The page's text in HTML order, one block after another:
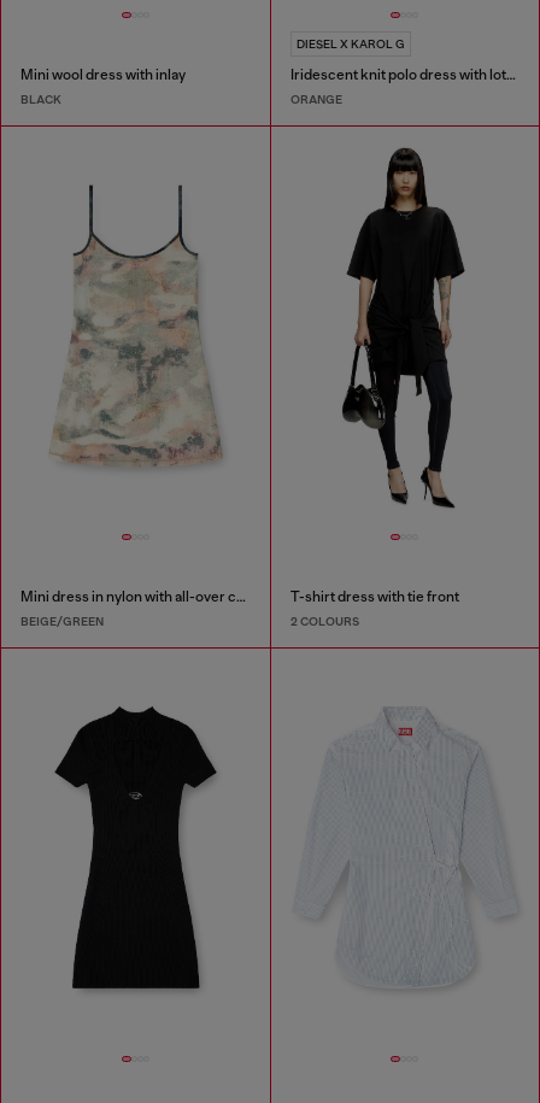
Mini wool dress with inlay
BLACK
DIESEL X KAROL G
Iridescent knit polo dress with lotus print
ORANGE
Mini dress in nylon with all-over camou e crystal details
BEIGE/GREEN
T-shirt dress with tie front
2 COLOURS